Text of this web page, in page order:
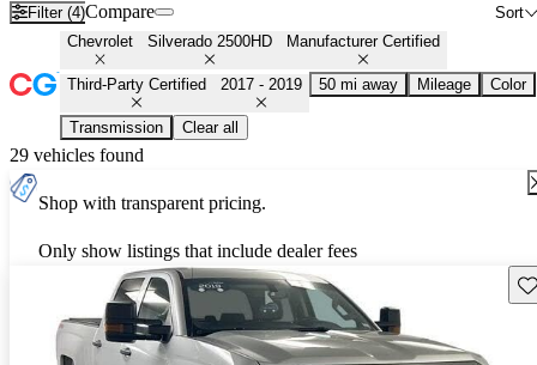
Filter (4) Sort
Compare
Chevrolet Silverado 2500HD Manufacturer Certified
Third-Party Certified 2017 - 2019 50 mi away Mileage Color
Transmission Clear all
29 vehicles found
Shop with transparent pricing.
Only show listings that include dealer fees